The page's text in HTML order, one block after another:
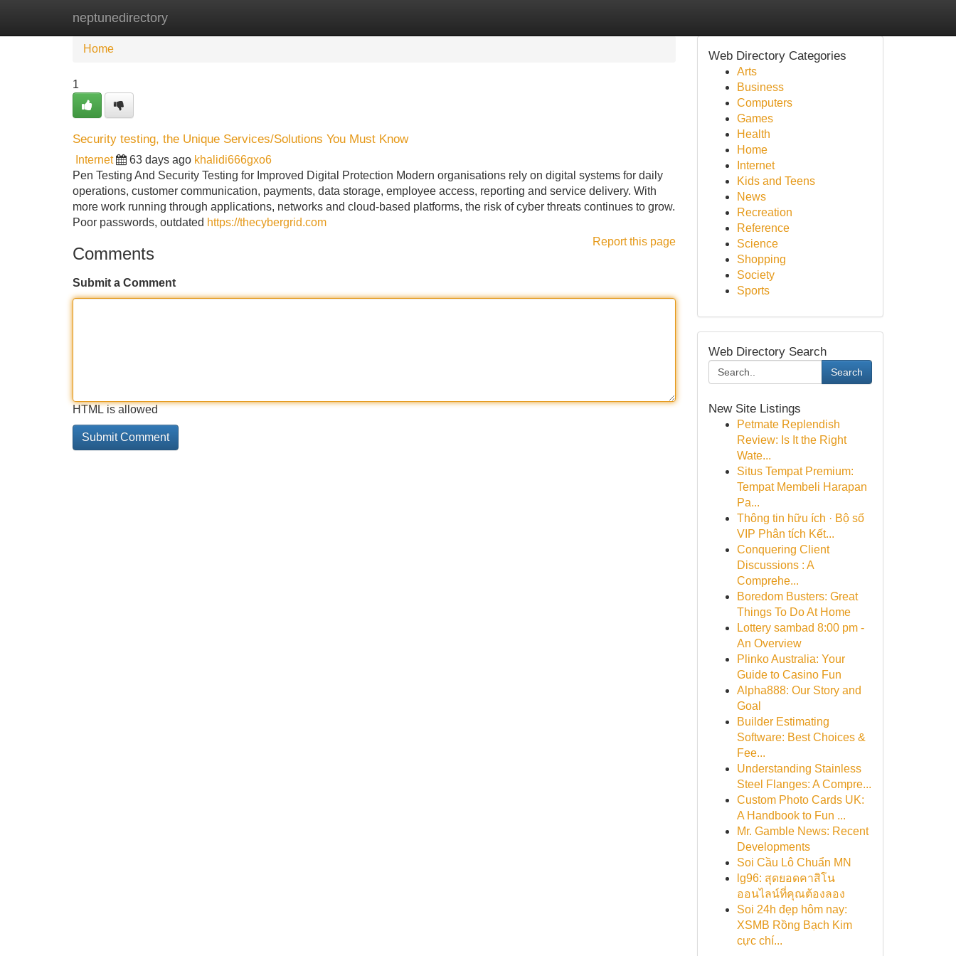
neptunedirectory
Home New Site Listings
Home
1
Security testing, the Unique Services/Solutions You Must Know
Internet 63 days ago khalidi666gxo6
Pen Testing And Security Testing for Improved Digital Protection Modern organisations rely on digital systems for daily
operations, customer communication, payments, data storage, employee access, reporting and service delivery. With
more work running through applications, networks and cloud-based platforms, the risk of cyber threats continues to grow.
Poor passwords, outdated https://thecybergrid.com
Report this page
Comments
Submit a Comment
HTML is allowed
Web Directory Categories
Arts
Business
Computers
Games
Health
Home
Internet
Kids and Teens
News
Recreation
Reference
Science
Shopping
Society
Sports
Web Directory Search
Search
New Site Listings
Petmate Replendish
Review: Is It the Right
Wate...
Situs Tempat Premium:
Tempat Membeli Harapan
Pa...
Thông tin hữu ích · Bộ số
VIP Phân tích Kết...
Conquering Client
Discussions : A
Comprehe...
Boredom Busters: Great
Things To Do At Home
Lottery sambad 8:00 pm -
An Overview
Plinko Australia: Your
Guide to Casino Fun
Alpha888: Our Story and
Goal
Builder Estimating
Software: Best Choices &
Fee...
Understanding Stainless
Steel Flanges: A Compre...
Custom Photo Cards UK:
A Handbook to Fun ...
Mr. Gamble News: Recent
Developments
Soi Cầu Lô Chuẩn MN
lg96: สุดยอดคาสิโน
ออนไลน์ที่คุณต้องลอง
Soi 24h đẹp hôm nay:
XSMB Rồng Bạch Kim
cực chí...